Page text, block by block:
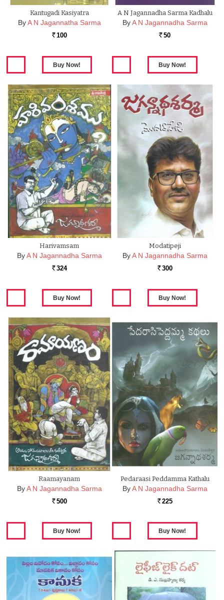
Kantugadi Kasiyatra
By A N Jagannatha Sarma
Rs. 100
A N Jagannadha Sarma Kadhalu
By A N Jagannadha Sarma
Rs. 50
Harivamsam
By A N Jagannadha Sarma
Rs. 324
Modatipeji
By A N Jagannadha Sarma
Rs. 300
Raamayanam
By A N Jagannadha Sarma
Rs. 500
Pedaraasi Peddamma Kathalu
By A N Jagannadha Sarma
Rs. 225